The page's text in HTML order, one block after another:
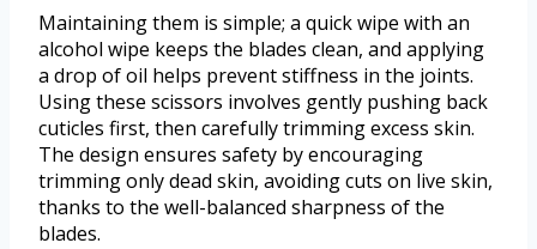
Maintaining them is simple; a quick wipe with an
alcohol wipe keeps the blades clean, and applying
a drop of oil helps prevent stiffness in the joints.
Using these scissors involves gently pushing back
cuticles first, then carefully trimming excess skin.
The design ensures safety by encouraging
trimming only dead skin, avoiding cuts on live skin,
thanks to the well-balanced sharpness of the
blades.